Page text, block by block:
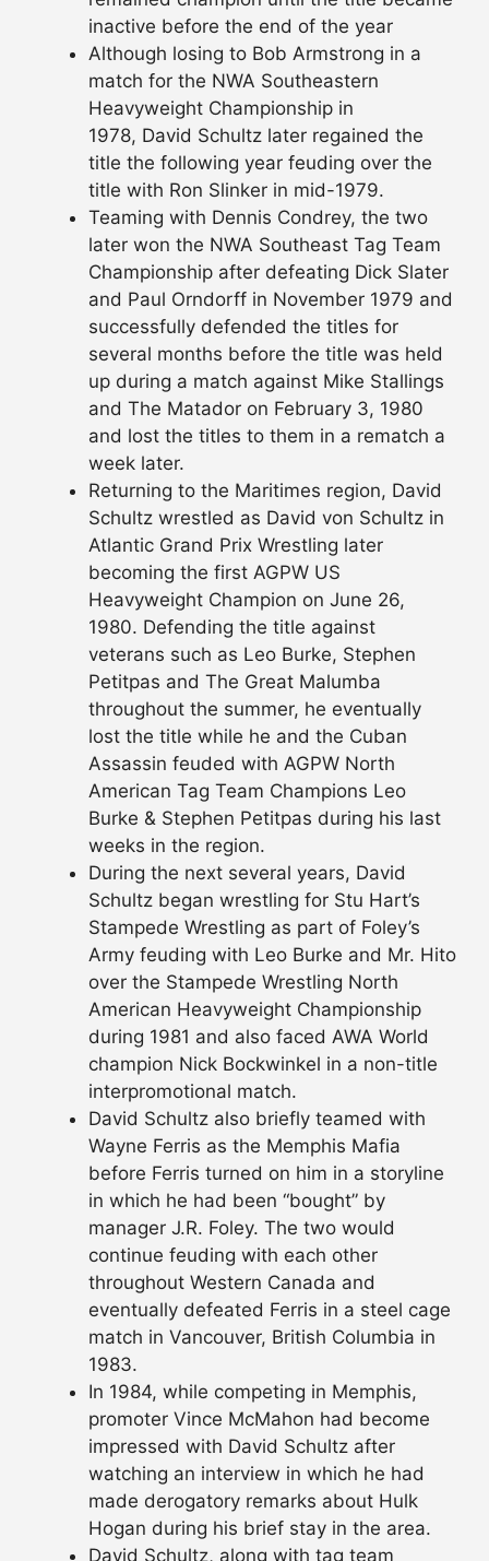
inactive before the end of the year
Although losing to Bob Armstrong in a
match for the NWA Southeastern
Heavyweight Championship in
1978, David Schultz later regained the
title the following year feuding over the
title with Ron Slinker in mid-1979.
Teaming with Dennis Condrey, the two
later won the NWA Southeast Tag Team
Championship after defeating Dick Slater
and Paul Orndorff in November 1979 and
successfully defended the titles for
several months before the title was held
up during a match against Mike Stallings
and The Matador on February 3, 1980
and lost the titles to them in a rematch a
week later.
Returning to the Maritimes region, David
Schultz wrestled as David von Schultz in
Atlantic Grand Prix Wrestling later
becoming the first AGPW US
Heavyweight Champion on June 26,
1980. Defending the title against
veterans such as Leo Burke, Stephen
Petitpas and The Great Malumba
throughout the summer, he eventually
lost the title while he and the Cuban
Assassin feuded with AGPW North
American Tag Team Champions Leo
Burke & Stephen Petitpas during his last
weeks in the region.
During the next several years, David
Schultz began wrestling for Stu Hart’s
Stampede Wrestling as part of Foley’s
Army feuding with Leo Burke and Mr. Hito
over the Stampede Wrestling North
American Heavyweight Championship
during 1981 and also faced AWA World
champion Nick Bockwinkel in a non-title
interpromotional match.
David Schultz also briefly teamed with
Wayne Ferris as the Memphis Mafia
before Ferris turned on him in a storyline
in which he had been “bought” by
manager J.R. Foley. The two would
continue feuding with each other
throughout Western Canada and
eventually defeated Ferris in a steel cage
match in Vancouver, British Columbia in
1983.
In 1984, while competing in Memphis,
promoter Vince McMahon had become
impressed with David Schultz after
watching an interview in which he had
made derogatory remarks about Hulk
Hogan during his brief stay in the area.
David Schultz, along with tag team